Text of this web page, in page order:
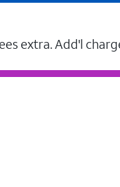
extra. Add'l